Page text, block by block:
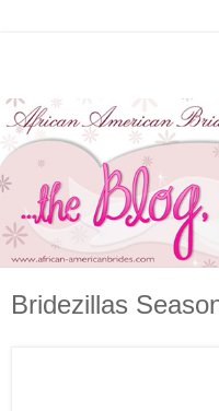
Bridezillas